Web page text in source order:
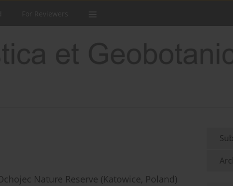
Nature Reserve (Katowice, Poland)